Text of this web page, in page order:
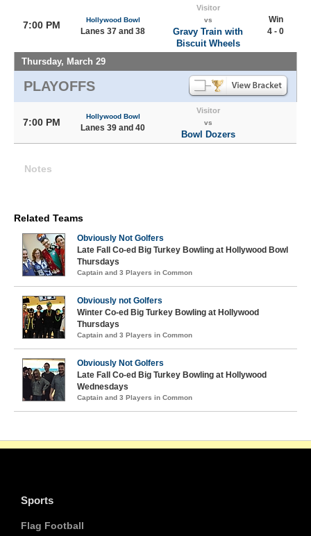
7:00 PM Hollywood Bowl
Lanes 37 and 38
Visitor
vs
Gravy Train with
Biscuit Wheels
Win
4 - 0
Thursday, March 29
PLAYOFFS
7:00 PM
Hollywood Bowl
Lanes 39 and 40
Visitor
vs
Bowl Dozers
Notes
Related Teams
Obviously Not Golfers
Late Fall Co-ed Big Turkey Bowling at Hollywood Bowl
Thursdays
Captain and 3 Players in Common
Obviously not Golfers
Winter Co-ed Big Turkey Bowling at Hollywood
Thursdays
Captain and 3 Players in Common
Obviously Not Golfers
Late Fall Co-ed Big Turkey Bowling at Hollywood
Wednesdays
Captain and 3 Players in Common
Sports
Flag Football